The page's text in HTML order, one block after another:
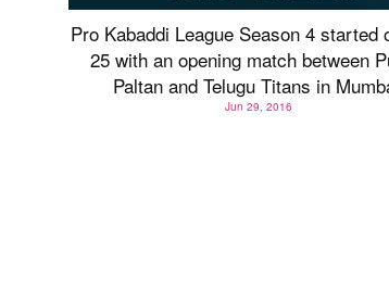
Pro Kabaddi League Season 4 started
25 with an opening match between
Paltan and Telugu Titans in
Jun 29, 2016